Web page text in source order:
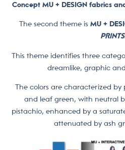
Concept MU + DESIGN fabrics
The second theme is MU +
This theme identifies three
dreamlike, graphic
The colors are characterized by
and leaf green, with neutral
pistachio, enhanced by a
attenuated by ash